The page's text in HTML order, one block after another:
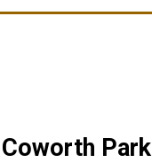
Coworth Park